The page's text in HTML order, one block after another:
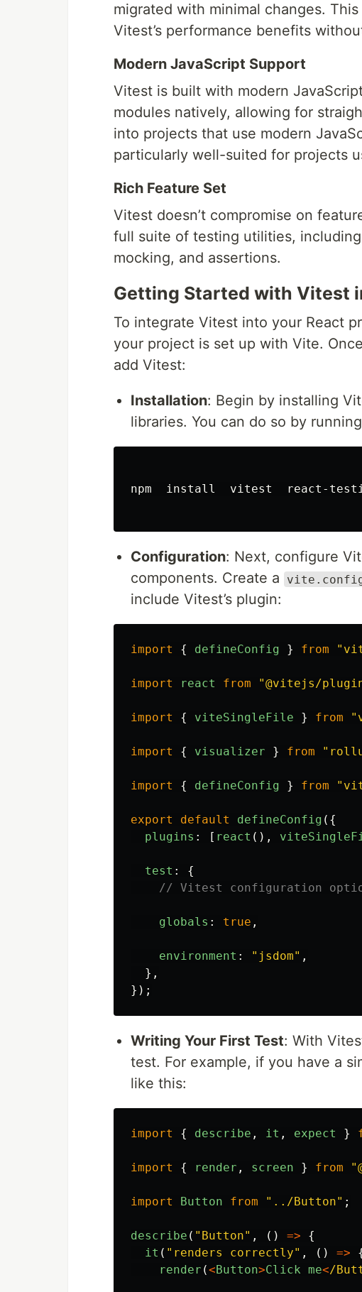
migrated with minimal changes.
Vitest’s performance benefits
Modern JavaScript Support
Vitest is built with modern
modules natively, allowing for
into projects that use modern
particularly well-suited for projects
Rich Feature Set
Vitest doesn’t compromise on
full suite of testing utilities,
mocking, and assertions.
Getting Started with Vitest
To integrate Vitest into your React
your project is set up with Vite.
add Vitest:
Installation: Begin by installing
libraries. You can do so by
npm install vitest  react-
Configuration: Next, configure
components. Create a
include Vitest’s plugin:
import { defineConfig } from "
import react from "@vitejs/
import { viteSingleFile } from "
import { visualizer } from "
import { defineConfig } from "
export default defineConfig ({
plugins : [ react (),
test :
{
// Vitest configuration
globals : true ,
environment : " jsdom" ,
},
});
Writing Your First Test: With
test. For example, if you have a
like this:
import { describe , it , expect }
import { render , screen } from "
import Button from " ../Button" ;
describe ( " Button" , () =>
{
it ( " renders correctly" , () =>
render (< Button>Click me</